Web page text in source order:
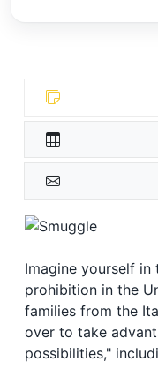
Imagine yourself in
prohibition in the
families from the
over to take
possibilities,"